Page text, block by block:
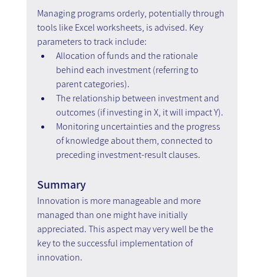
Managing programs orderly, potentially through
tools like Excel worksheets, is advised. Key
parameters to track include:
Allocation of funds and the rationale
behind each investment (referring to
parent categories).
The relationship between investment and
outcomes (if investing in X, it will impact Y).
Monitoring uncertainties and the progress
of knowledge about them, connected to
preceding investment-result clauses.
Summary
Innovation is more manageable and more
managed than one might have initially
appreciated. This aspect may very well be the
key to the successful implementation of
innovation.